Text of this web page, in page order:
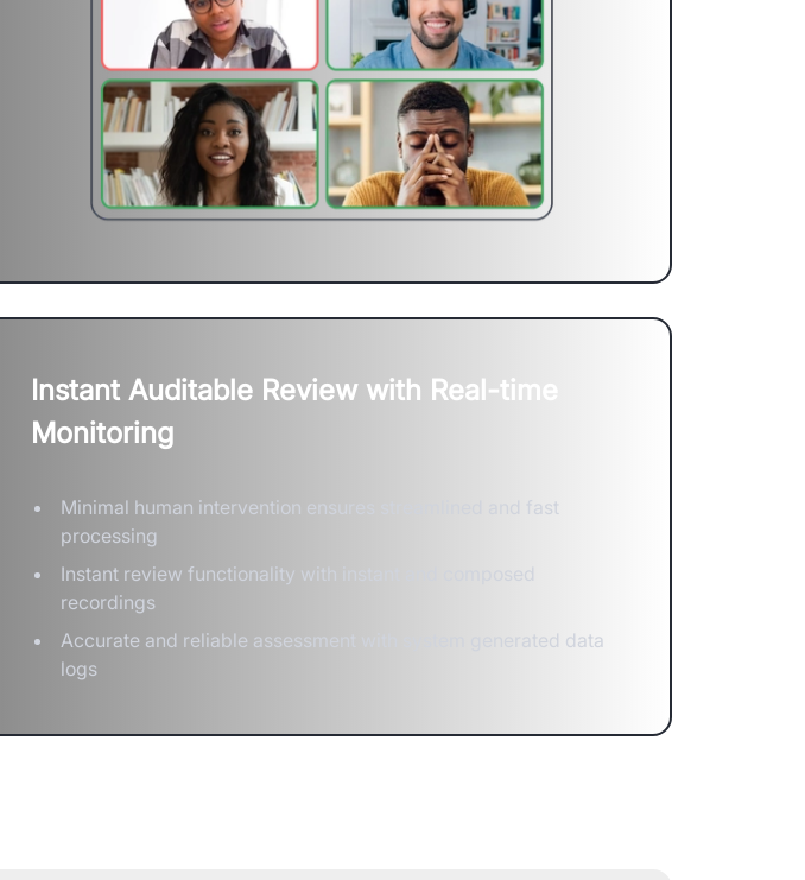
Instant Auditable Review with Real-time
Monitoring
Minimal human intervention ensures streamlined and fast
processing
Instant review functionality with instant and composed
recordings
Accurate and reliable assessment with system generated data
logs